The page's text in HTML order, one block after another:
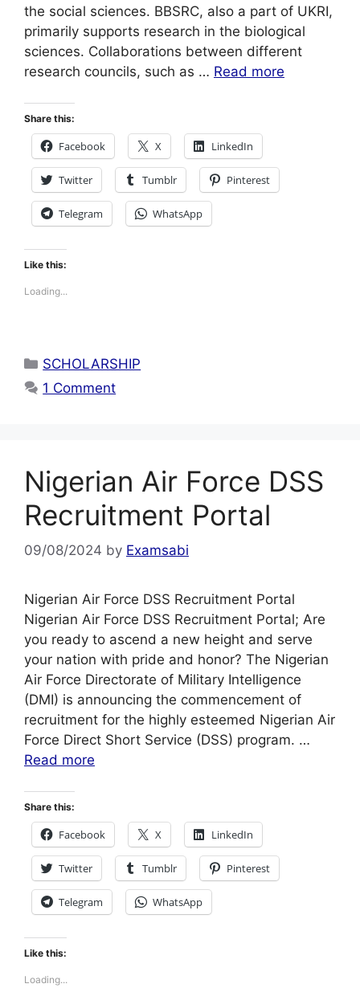
the social sciences. BBSRC, also a part of UKRI,
primarily supports research in the biological
sciences. Collaborations between different
research councils, such as … Read more
Share this:
Facebook X LinkedIn
Twitter Tumblr Pinterest
Telegram WhatsApp
Like this:
Loading...
Categories
SCHOLARSHIP
1 Comment
Nigerian Air Force DSS
Recruitment Portal
09/08/2024 by Examsabi
Nigerian Air Force DSS Recruitment Portal
Nigerian Air Force DSS Recruitment Portal; Are
you ready to ascend a new height and serve
your nation with pride and honor? The Nigerian
Air Force Directorate of Military Intelligence
(DMI) is announcing the commencement of
recruitment for the highly esteemed Nigerian Air
Force Direct Short Service (DSS) program. …
Read more
Share this:
Facebook X LinkedIn
Twitter Tumblr Pinterest
Telegram WhatsApp
Like this:
Loading...